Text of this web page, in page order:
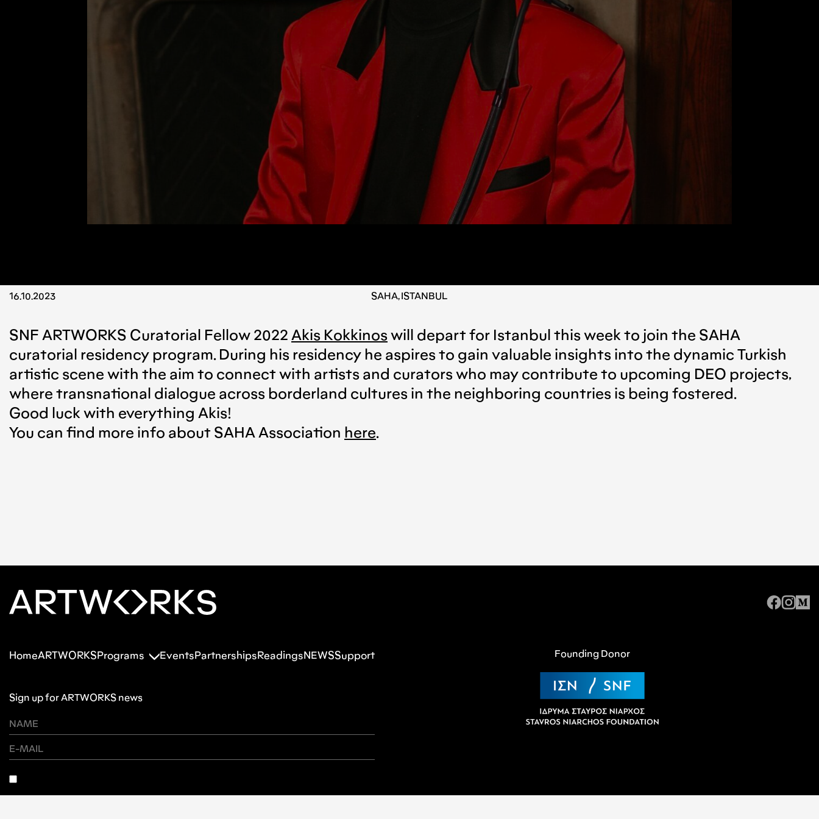
16.10.2023 SAHA, ISTANBUL
SNF ARTWORKS Curatorial Fellow 2022 Akis Kokkinos will depart for Istanbul this week to join the SAHA
curatorial residency program. During his residency he aspires to gain valuable insights into the dynamic Turkish
artistic scene with the aim to connect with artists and curators who may contribute to upcoming DEO projects,
where transnational dialogue across borderland cultures in the neighboring countries is being fostered.
Good luck with everything Akis!
You can find more info about SAHA Association here.
HomeARTWORKSPrograms EventsPartnershipsReadingsNEWSSupport
Sign up for ARTWORKS news
Founding Donor